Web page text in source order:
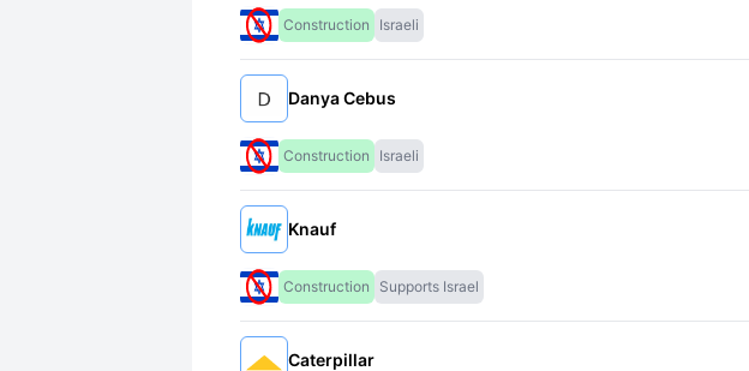
Construction Israeli
Danya Cebus
Construction Israeli
Knauf
Construction Supports Israel
Caterpillar